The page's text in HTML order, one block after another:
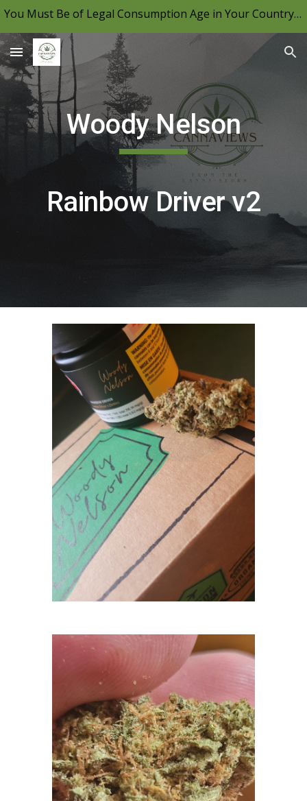
You Must Be of Legal Consumption Age in Your Country to View CannaViews, Please Be Mindful of Your Local Laws & Consume Responsibly.
Woody Nelson
Rainbow Driver v2